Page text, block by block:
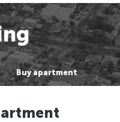
Buy apartment